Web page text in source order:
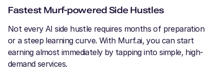
Fastest Murf-powered Side Hustles
Not every AI side hustle requires months of preparation
or a steep learning curve. With Murf.ai, you can start
earning almost immediately by tapping into simple, high-
demand services.